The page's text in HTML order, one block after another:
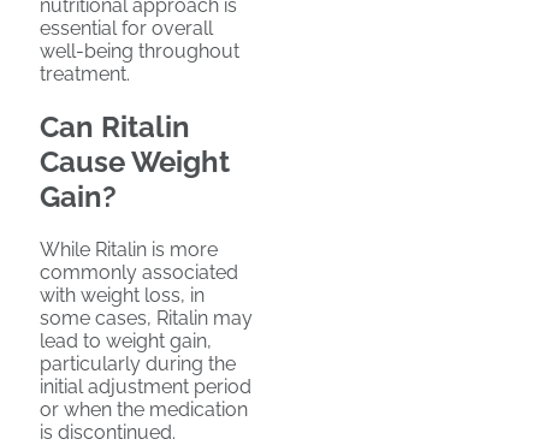
nutritional approach is
essential for overall
well-being throughout
treatment.
Can Ritalin
Cause Weight
Gain?
While Ritalin is more
commonly associated
with weight loss, in
some cases, Ritalin may
lead to weight gain,
particularly during the
initial adjustment period
or when the medication
is discontinued.